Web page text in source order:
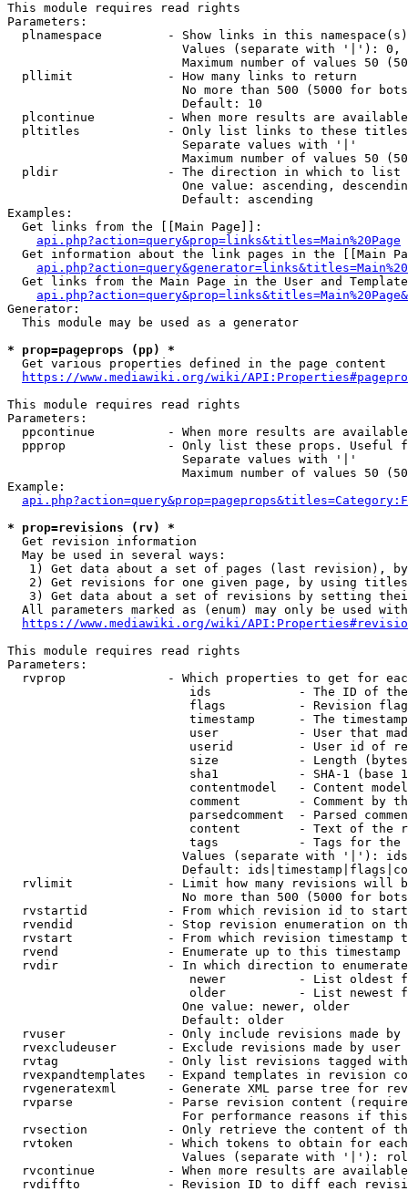
This module requires read rights
Parameters:
plnamespace         - Show links in this
Values (separate with '|'):
Maximum number of values 50
  pllimit             - How many links to return
No more than 500 (5000 for
                        Default: 10
plcontinue          - When more results are
pltitles            - Only list links to these
                        Separate values with '|'
Maximum number of values 50
  pldir               - The direction in which to list
One value: ascending,
                        Default: ascending
Examples:
  Get links from the [[Main Page]]:
api.php?action=query&prop=links&titles=Main%20Page
Get information about the link pages in the [[Main
Get links from the Main Page in the User and
Generator:
  This module may be used as a generator
* prop=pageprops (pp) *
  Get various properties defined in the page content
https://www.mediawiki.org/wiki/
This module requires read rights
Parameters:
ppcontinue          - When more results are
ppprop              - Only list these props. Useful
                        Separate values with '|'
Maximum number of values 50
Example:
* prop=revisions (rv) *
  Get revision information
  May be used in several ways:
1) Get data about a set of pages (last revision),
2) Get revisions for one given page, by using
3) Get data about a set of revisions by setting
All parameters marked as (enum) may only be used
https://www.mediawiki.org/wiki/
This module requires read rights
Parameters:
rvprop              - Which properties to get for
ids            - The ID of
flags          - Revision
timestamp      - The
user           - User that
userid         - User id of
size           - Length
sha1           - SHA-1 (base
contentmodel   - Content
comment        - Comment by
parsedcomment  - Parsed
content        - Text of the
tags           - Tags for the
Values (separate with '|'):
Default:
rvlimit             - Limit how many revisions will
No more than 500 (5000 for
rvstartid           - From which revision id to
rvendid             - Stop revision enumeration on
rvstart             - From which revision timestamp
rvend               - Enumerate up to this timestamp
rvdir               - In which direction to
newer          - List oldest
older          - List newest
                        One value: newer, older
                        Default: older
rvuser              - Only include revisions made by
rvexcludeuser       - Exclude revisions made by user
rvtag               - Only list revisions tagged
rvexpandtemplates   - Expand templates in revision
rvgeneratexml       - Generate XML parse tree for
rvparse             - Parse revision content
For performance reasons if
rvsection           - Only retrieve the content of
rvtoken             - Which tokens to obtain for
Values (separate with '|'):
rvcontinue          - When more results are
rvdiffto            - Revision ID to diff each